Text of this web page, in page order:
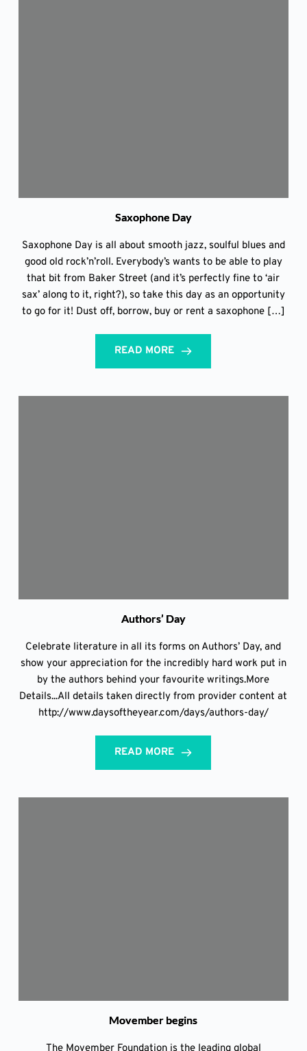
Saxophone Day
Saxophone Day is all about smooth jazz, soulful blues and
good old rock’n’roll. Everybody’s wants to be able to play
that bit from Baker Street (and it’s perfectly fine to ‘air
sax’ along to it, right?), so take this day as an opportunity
to go for it! Dust off, borrow, buy or rent a saxophone […]
READ MORE
Authors’ Day
Celebrate literature in all its forms on Authors’ Day, and
show your appreciation for the incredibly hard work put in
by the authors behind your favourite writings.More
Details...All details taken directly from provider content at
http://www.daysoftheyear.com/days/authors-day/
READ MORE
Movember begins
The Movember Foundation is the leading global